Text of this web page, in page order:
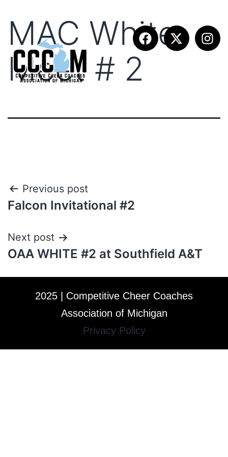
MAC White
Meet # 2
Previous post
Falcon Invitational #2
Next post
OAA WHITE #2 at Southfield A&T
2025 | Competitive Cheer Coaches
Association of Michigan
Privacy Policy